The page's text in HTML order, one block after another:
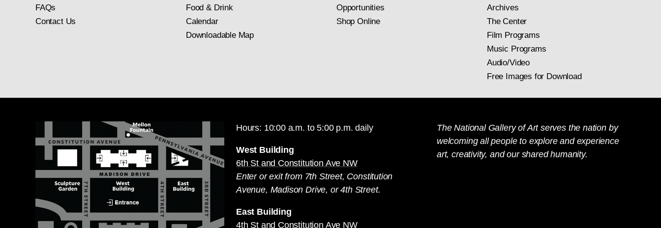
FAQs
Contact Us
Food & Drink
Calendar
Downloadable Map
Opportunities
Shop Online
Archives
The Center
Film Programs
Music Programs
Audio/Video
Free Images for Download
Hours: 10:00 a.m. to 5:00 p.m. daily
West Building
6th St and Constitution Ave NW
Enter or exit from 7th Street, Constitution
Avenue, Madison Drive, or 4th Street.
East Building
4th St and Constitution Ave NW
The National Gallery of Art serves the nation by
welcoming all people to explore and experience
art, creativity, and our shared humanity.